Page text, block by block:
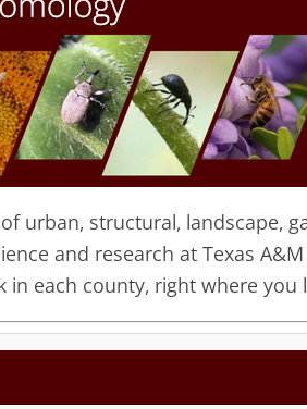
urban, structural, landscape,
and research at Texas
each county, right where you